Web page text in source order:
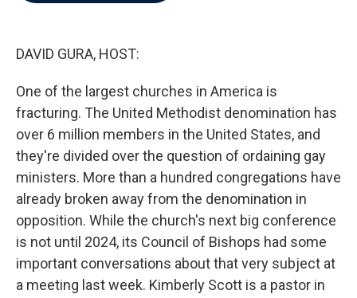
DAVID GURA, HOST:
One of the largest churches in America is
fracturing. The United Methodist denomination has
over 6 million members in the United States, and
they're divided over the question of ordaining gay
ministers. More than a hundred congregations have
already broken away from the denomination in
opposition. While the church's next big conference
is not until 2024, its Council of Bishops had some
important conversations about that very subject at
a meeting last week. Kimberly Scott is a pastor in